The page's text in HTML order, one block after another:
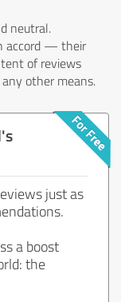
neutral.
accord — their
of reviews
other means.
just as
a boost
the